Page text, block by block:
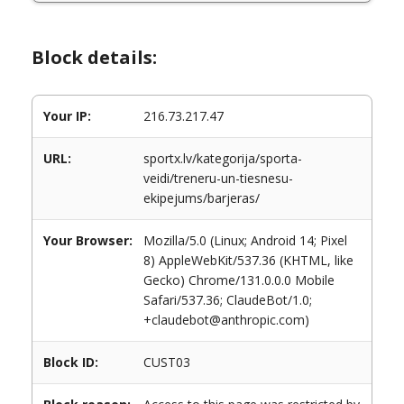
Block details:
Your IP: 216.73.217.47
URL:
sportx.lv/kategorija/sporta-
veidi/treneru-un-tiesnesu-
ekipejums/barjeras/
Your Browser:
Mozilla/5.0 (Linux; Android 14; Pixel
8) AppleWebKit/537.36 (KHTML, like
Gecko) Chrome/131.0.0.0 Mobile
Safari/537.36; ClaudeBot/1.0;
+claudebot@anthropic.com)
Block ID: CUST03